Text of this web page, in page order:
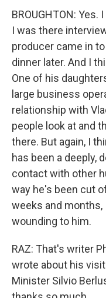
BROUGHTON:
I was there
producer came in
dinner later. And I
One of his
large business
relationship with
people look at and
there. But again, I
has been a deeply,
contact with other
way he's been cut
weeks and months,
wounding to him.
RAZ: That's writer
wrote about his
Minister Silvio